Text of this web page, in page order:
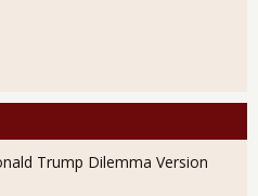
Trump Dilemma Version